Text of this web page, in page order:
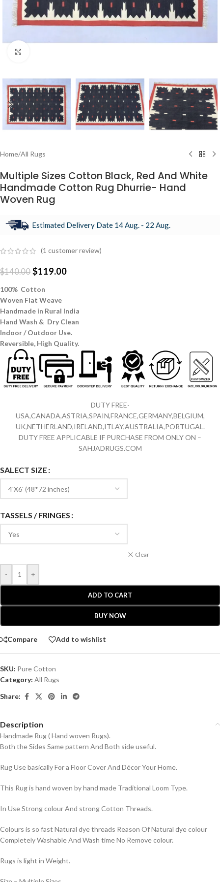
Home/All Rugs
Multiple Sizes Cotton Black, Red And White
Handmade Cotton Rug Dhurrie- Hand
Woven Rug
Estimated Delivery Date 14 Aug. - 22 Aug.
(1 customer review)
$140.00 $119.00
100% Cotton
Woven Flat Weave
Handmade in Rural India
Hand Wash & Dry Clean
Indoor / Outdoor Use.
Reversible, High Quality.
DUTY FREE-
USA,CANADA,ASTRIA,SPAIN,FRANCE,GERMANY,BELGIUM,
UK,NETHERLAND,IRELAND,ITLAY,AUSTRALIA,PORTUGAL.
DUTY FREE APPLICABLE IF PURCHASE FROM ONLY ON –
SAHJADRUGS.COM
SALECT SIZE
TASSELS / FRINGES
Clear
- +
ADD TO CART
BUY NOW
Compare Add to wishlist
SKU: Pure Cotton
Category: All Rugs
Share:
Description
Handmade Rug ( Hand woven Rugs).
Both the Sides Same pattern And Both side useful.
Rug Use basically For a Floor Cover And Décor Your Home.
This Rug is hand woven by hand made Traditional Loom Type.
In Use Strong colour And strong Cotton Threads.
Colours is so fast Natural dye threads Reason Of Natural dye colour
Completely Washable And Wash time No Remove colour.
Rugs is light in Weight.